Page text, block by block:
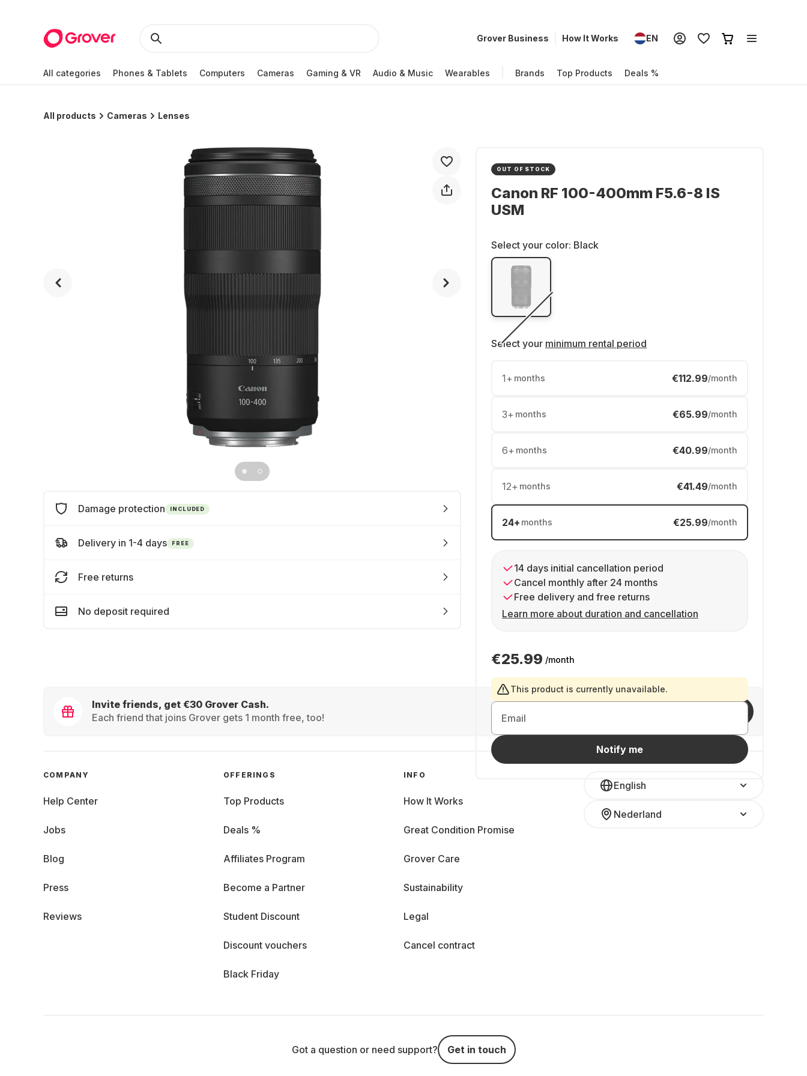
Grover Business How It Works EN
All categories Phones & Tablets Computers Cameras Gaming & VR Audio & Music Wearables Brands Top Products Deals %
All products Cameras Lenses
OUT OF STOCK
Canon RF 100-400mm F5.6-8 IS
USM
Select your color: Black
Select your minimum rental period
1+ months €112.99/month
3+ months €65.99/month
6+ months €40.99/month
12+ months €41.49/month
24+ months €25.99/month
14 days initial cancellation period
Cancel monthly after 24 months
Free delivery and free returns
Learn more about duration and cancellation
€25.99 /month
This product is currently unavailable.
Email
Notify me
Damage protection INCLUDED
Delivery in 1-4 days FREE
Free returns
No deposit required
Invite friends, get €30 Grover Cash.
Each friend that joins Grover gets 1 month free, too!
English
Nederland
COMPANY
Help Center
Jobs
Blog
Press
Reviews
OFFERINGS
Top Products
Deals %
Affiliates Program
Become a Partner
Student Discount
Discount vouchers
Black Friday
INFO
How It Works
Great Condition Promise
Grover Care
Sustainability
Legal
Cancel contract
Got a question or need support? Get in touch